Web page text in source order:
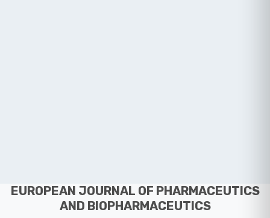
EUROPEAN JOURNAL OF PHARMACEUTICS
AND BIOPHARMACEUTICS